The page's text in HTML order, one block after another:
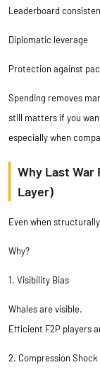
Leaderboard
Diplomatic leverage
Protection against
Spending removes
still matters if you
especially when
Why Last War
Layer)
Even when
Why?
1. Visibility Bias
Whales are visible.
Efficient F2P players
2. Compression Shock